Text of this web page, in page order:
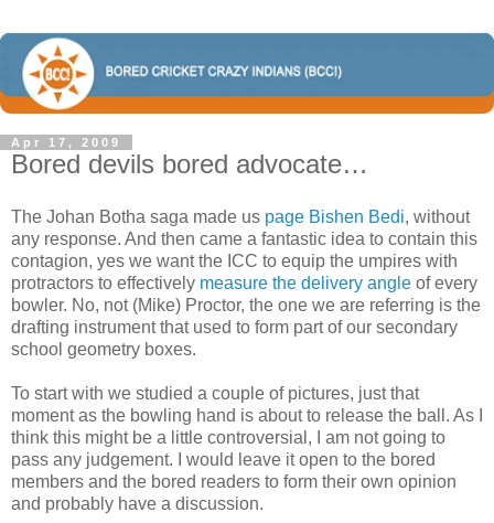
Apr 17, 2009
Bored devils bored advocate…
The Johan Botha saga made us page Bishen Bedi, without
any response. And then came a fantastic idea to contain this
contagion, yes we want the ICC to equip the umpires with
protractors to effectively measure the delivery angle of every
bowler. No, not (Mike) Proctor, the one we are referring is the
drafting instrument that used to form part of our secondary
school geometry boxes.
To start with we studied a couple of pictures, just that
moment as the bowling hand is about to release the ball. As I
think this might be a little controversial, I am not going to
pass any judgement. I would leave it open to the bored
members and the bored readers to form their own opinion
and probably have a discussion.